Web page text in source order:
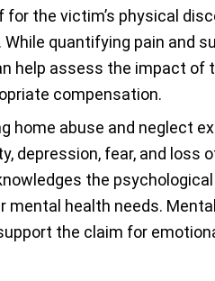
the victim’s physical
quantifying pain and
help assess the impact of
compensation.
home abuse and neglect
depression, fear, and loss
the
health needs.
the claim for